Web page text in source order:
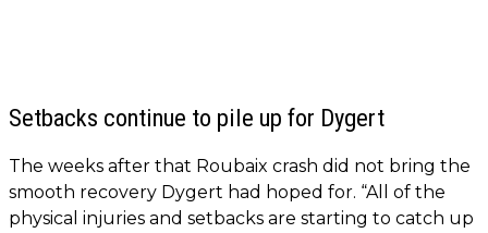
Setbacks continue to pile up for Dygert
The weeks after that Roubaix crash did not bring the
smooth recovery Dygert had hoped for. “All of the
physical injuries and setbacks are starting to catch up